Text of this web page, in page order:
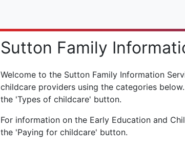
Sutton Family
Welcome to the Sutton Family Information
childcare providers using the categories
the 'Types of childcare' button.
For information on the Early Education and
the 'Paying for childcare' button.